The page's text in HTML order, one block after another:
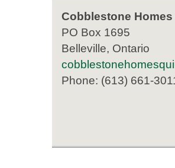
Cobblestone
PO Box 1695
Belleville, Ontario
Phone: (613) 661-